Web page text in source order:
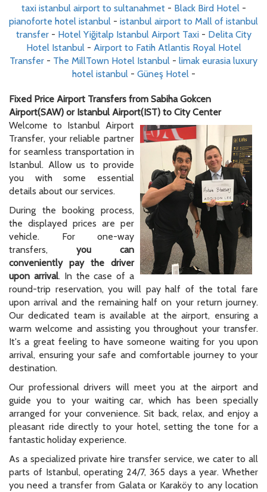
taxi istanbul airport to sultanahmet- Black Bird Hotel-
pianoforte hotel istanbul - istanbul airport to Mall of istanbul
transfer- Hotel Yiğitalp Istanbul Airport Taxi- Delita City
Hotel Istanbul- Airport to Fatih Atlantis Royal Hotel
Transfer - The MillTown Hotel Istanbul - limak eurasia luxury
hotel istanbul- Güneş Hotel-
Fixed Price Airport Transfers from Sabiha Gokcen
Airport(SAW) or Istanbul Airport(IST) to City Center
Welcome to Istanbul Airport
Transfer, your reliable partner
for seamless transportation in
Istanbul. Allow us to provide
you with some essential
details about our services.
During the booking process,
the displayed prices are per
vehicle. For one-way
transfers, you can
conveniently pay the driver
upon arrival. In the case of a
round-trip reservation, you will pay half of the total fare
upon arrival and the remaining half on your return journey.
Our dedicated team is available at the airport, ensuring a
warm welcome and assisting you throughout your transfer.
It's a great feeling to have someone waiting for you upon
arrival, ensuring your safe and comfortable journey to your
destination.
Our professional drivers will meet you at the airport and
guide you to your waiting car, which has been specially
arranged for your convenience. Sit back, relax, and enjoy a
pleasant ride directly to your hotel, setting the tone for a
fantastic holiday experience.
As a specialized private hire transfer service, we cater to all
parts of Istanbul, operating 24/7, 365 days a year. Whether
you need a transfer from Galata or Karaköy to any location